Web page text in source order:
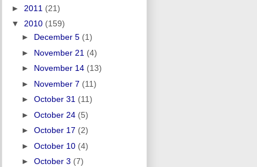
► 2011 (21)
▼ 2010 (159)
► December 5 (1)
► November 21 (4)
► November 14 (13)
► November 7 (11)
► October 31 (11)
► October 24 (5)
► October 17 (2)
► October 10 (4)
► October 3 (7)